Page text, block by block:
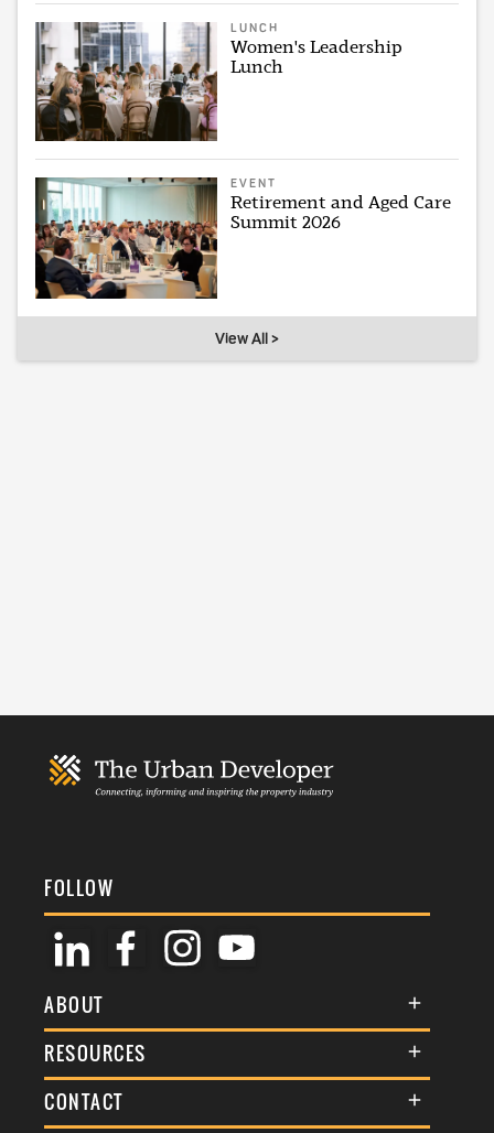
LUNCH
Women's Leadership
Lunch
EVENT
Retirement and Aged Care
Summit 2026
View All >
FOLLOW
ABOUT
About Us
Membership
RESOURCES
Terms & Conditions
CONTACT